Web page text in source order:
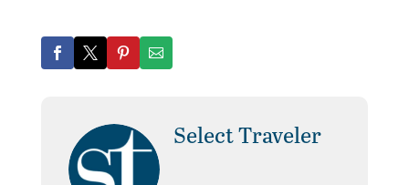
Select Traveler